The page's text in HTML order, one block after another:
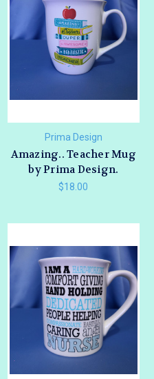
Prima Design
Amazing.. Teacher Mug
by Prima Design.
$18.00